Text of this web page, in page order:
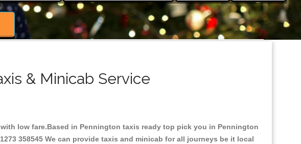
& Minicab Service
low fare.Based in Pennington taxis ready top pick you in Pennington
358545 We can provide taxis and minicab for all journeys be it local